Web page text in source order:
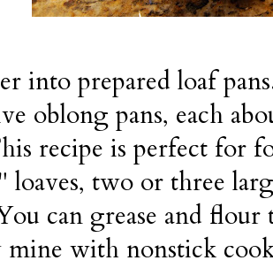
into prepared loaf
oblong pans, each
recipe is perfect for
two or three
can grease and
mine with nonstick